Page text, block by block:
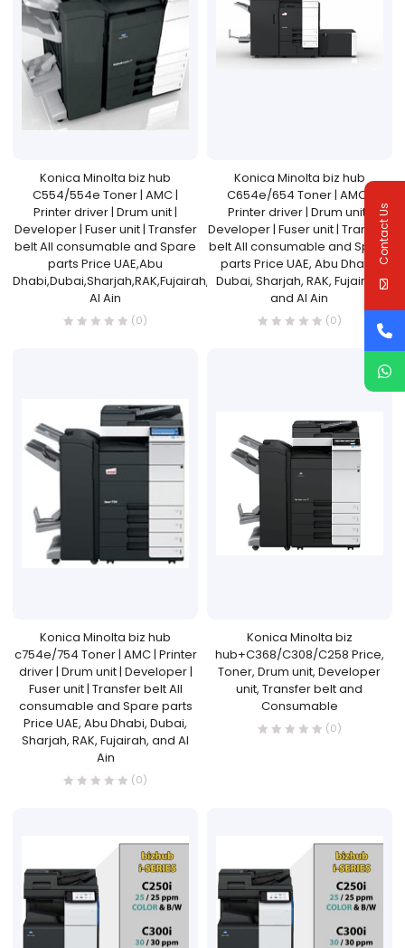
Konica Minolta biz hub
C554/554e Toner | AMC |
Printer driver | Drum unit |
Developer | Fuser unit | Transfer
belt All consumable and Spare
parts Price UAE,Abu
Dhabi,Dubai,Sharjah,RAK,Fujairah,and
Al Ain
(0)
Konica Minolta biz hub
C654e/654 Toner | AMC |
Printer driver | Drum unit |
Developer | Fuser unit | Transfer
belt All consumable and Spare
parts Price UAE, Abu Dhabi,
Dubai, Sharjah, RAK, Fujairah,
and Al Ain
(0)
Konica Minolta biz hub
c754e/754 Toner | AMC | Printer
driver | Drum unit | Developer |
Fuser unit | Transfer belt All
consumable and Spare parts
Price UAE, Abu Dhabi, Dubai,
Sharjah, RAK, Fujairah, and Al
Ain
(0)
Konica Minolta biz
hub+C368/C308/C258 Price,
Toner, Drum unit, Developer
unit, Transfer belt and
Consumable
(0)
Contact Us